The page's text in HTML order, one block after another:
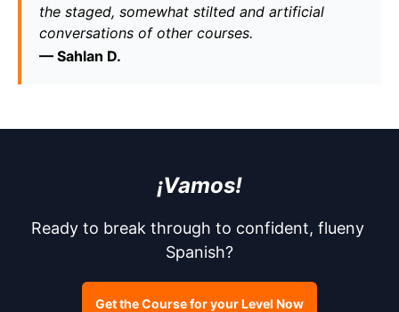
the staged, somewhat stilted and artificial
conversations of other courses.
— Sahlan D.
¡Vamos!
Ready to break through to confident, flueny
Spanish?
Get the Course for your Level Now